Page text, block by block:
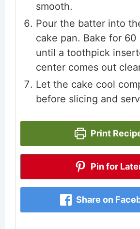
smooth.
Pour the batter into
cake pan. Bake for 60
until a toothpick
center comes out
Let the cake cool
before slicing and
Print
Pin for
Share on